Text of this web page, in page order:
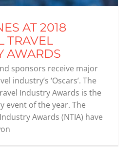
AT 2018
TRAVEL
AWARDS
sponsors receive major
industry’s ‘Oscars’. The
Industry Awards is the
event of the year. The
Awards (NTIA) have